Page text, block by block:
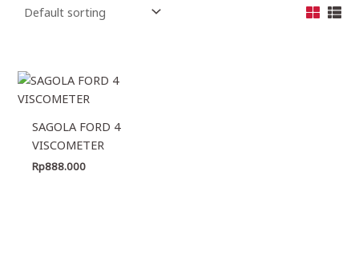
SAGOLA FORD 4
VISCOMETER
Rp888.000